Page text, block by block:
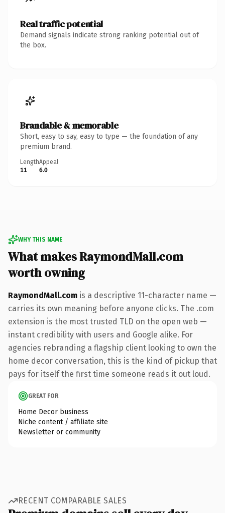
Real traffic potential
Demand signals indicate strong ranking potential out of
the box.
Brandable & memorable
Short, easy to say, easy to type — the foundation of any
premium brand.
Length
11
Appeal
6.0
WHY THIS NAME
What makes RaymondMall.com
worth owning
RaymondMall.com is a descriptive 11-character name —
carries its own meaning before anyone clicks. The .com
extension is the most trusted TLD on the open web —
instant credibility with users and Google alike. For
agencies rebranding a flagship client looking to own the
home decor conversation, this is the kind of pickup that
pays for itself the first time someone reads it out loud.
GREAT FOR
Home Decor business
Niche content / affiliate site
Newsletter or community
RECENT COMPARABLE SALES